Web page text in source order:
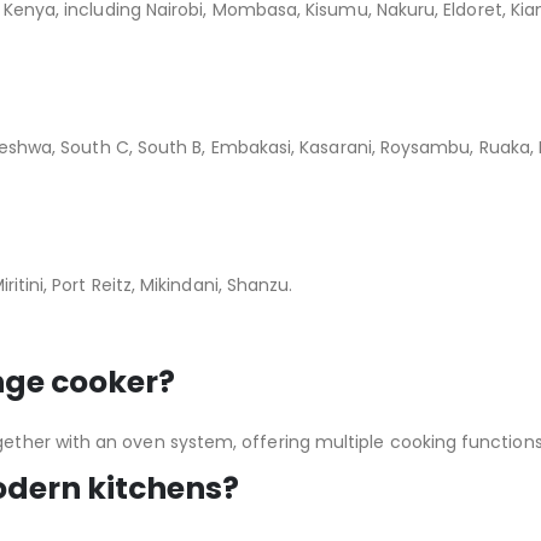
including Nairobi, Mombasa, Kisumu, Nakuru, Eldoret,
South C, South B, Embakasi, Kasarani, Roysambu,
Port Reitz, Mikindani, Shanzu.
cooker?
with an oven system, offering multiple cooking
kitchens?